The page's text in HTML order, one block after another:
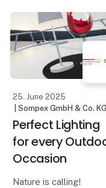
modern colors, they
combine functionality
with elegant design.
Dennis – The Elegant
25. June 2025
| Sompex GmbH & Co. KG
Perfect Lighting
for every
Occasion
Nature is calling!